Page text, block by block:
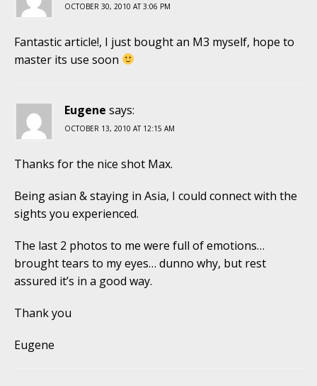
OCTOBER 30, 2010 AT 3:06 PM
Fantastic article!, I just bought an M3 myself, hope to
master its use soon
Eugene says:
OCTOBER 13, 2010 AT 12:15 AM
Thanks for the nice shot Max.
Being asian & staying in Asia, I could connect with the
sights you experienced.
The last 2 photos to me were full of emotions…
brought tears to my eyes… dunno why, but rest
assured it’s in a good way.
Thank you
Eugene